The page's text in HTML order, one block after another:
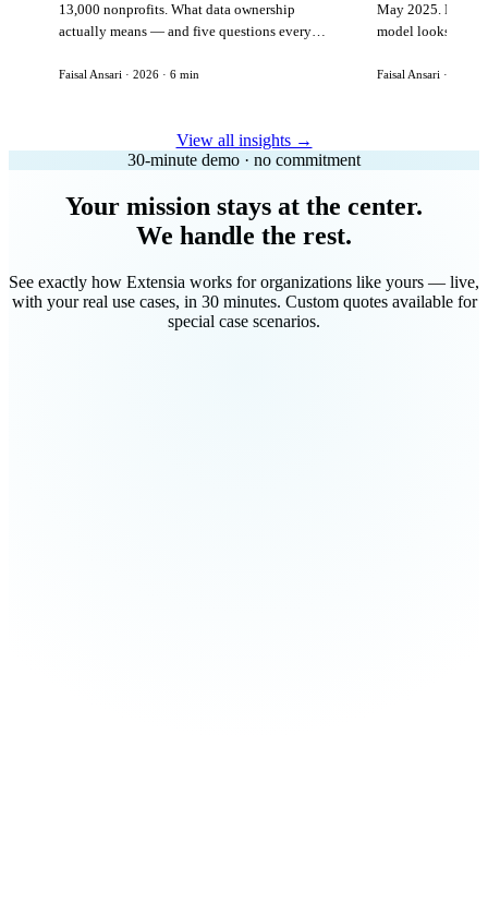
13,000 nonprofits. What data ownership
actually means — and five questions every
Faisal Ansari · 2026 · 6 min
May 2025. Here
model looks like
Faisal Ansari · 2026
View all insights →
30-minute demo · no commitment
Your mission stays at the center.
We handle the rest.
See exactly how Extensia works for organizations like yours — live,
with your real use cases, in 30 minutes. Custom quotes available for
special case scenarios.